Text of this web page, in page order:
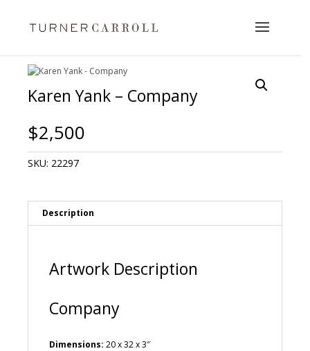
Karen Yank – Company
$2,500
SKU: 22297
Description
Artwork Description
Company
Dimensions: 20 x 32 x 3″